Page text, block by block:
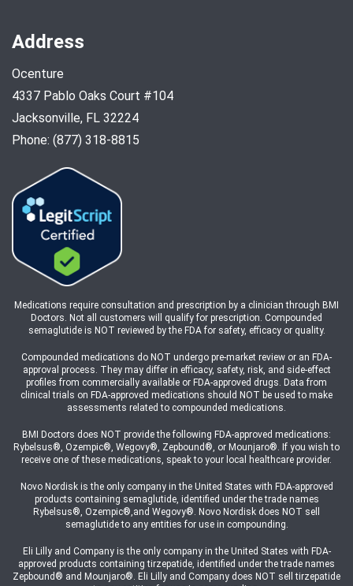
Address
Ocenture
4337 Pablo Oaks Court #104
Jacksonville, FL 32224
Phone: (877) 318-8815
Medications require consultation and prescription by a clinician through BMI
Doctors. Not all customers will qualify for prescription. Compounded
semaglutide is NOT reviewed by the FDA for safety, efficacy or quality.
Compounded medications do NOT undergo pre-market review or an FDA-
approval process. They may differ in efficacy, safety, risk, and side-effect
profiles from commercially available or FDA-approved drugs. Data from
clinical trials on FDA-approved medications should NOT be used to make
assessments related to compounded medications.
BMI Doctors does NOT provide the following FDA-approved medications:
Rybelsus®, Ozempic®, Wegovy®, Zepbound®, or Mounjaro®. If you wish to
receive one of these medications, speak to your local healthcare provider.
Novo Nordisk is the only company in the United States with FDA-approved
products containing semaglutide, identified under the trade names
Rybelsus®, Ozempic®,and Wegovy®. Novo Nordisk does NOT sell
semaglutide to any entities for use in compounding.
Eli Lilly and Company is the only company in the United States with FDA-
approved products containing tirzepatide, identified under the trade names
Zepbound® and Mounjaro®. Eli Lilly and Company does NOT sell tirzepatide